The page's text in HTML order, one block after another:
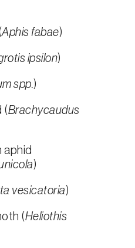
Aphis fabae)
ipsilon)
spp.)
(Brachycaudus
aphid
)
vesicatoria)
(Heliothis